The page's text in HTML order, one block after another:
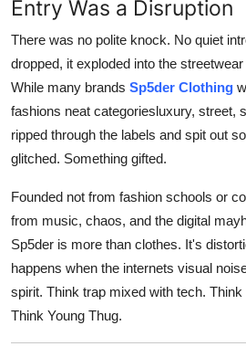
General
Top 10
How To
Support Number
Entry Was a Disruption
There was no polite knock. No quiet
dropped, it exploded into the
While many brands Sp5der Clothing
fashions neat categoriesluxury, street,
ripped through the labels and spit out
glitched. Something gifted.
Founded not from fashion schools or
from music, chaos, and the digital
Sp5der is more than clothes. It's
happens when the internets visual
spirit. Think trap mixed with tech.
Think Young Thug.